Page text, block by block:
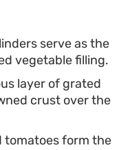
into earthy,
it a reliable choice
dinners
the final stage
from the heat
against the
serve as the
vegetable filling.
layer of grated
crust over the
tomatoes form the